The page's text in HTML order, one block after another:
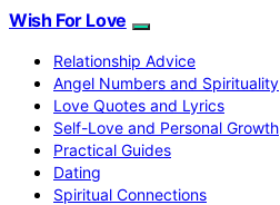
Wish For Love
Relationship Advice
Angel Numbers and Spirituality
Love Quotes and Lyrics
Self-Love and Personal Growth
Practical Guides
Dating
Spiritual Connections